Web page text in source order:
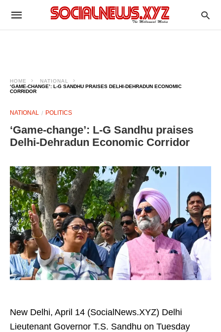
HOME
NATIONAL
‘GAME-CHANGE’: L-G SANDHU PRAISES DELHI-DEHRADUN ECONOMIC
CORRIDOR​
NATIONAL POLITICS
‘Game-change’: L-G Sandhu praises
Delhi-Dehradun Economic Corridor​
New Delhi, April 14 (SocialNews.XYZ) Delhi
Lieutenant Governor T.S. Sandhu on Tuesday